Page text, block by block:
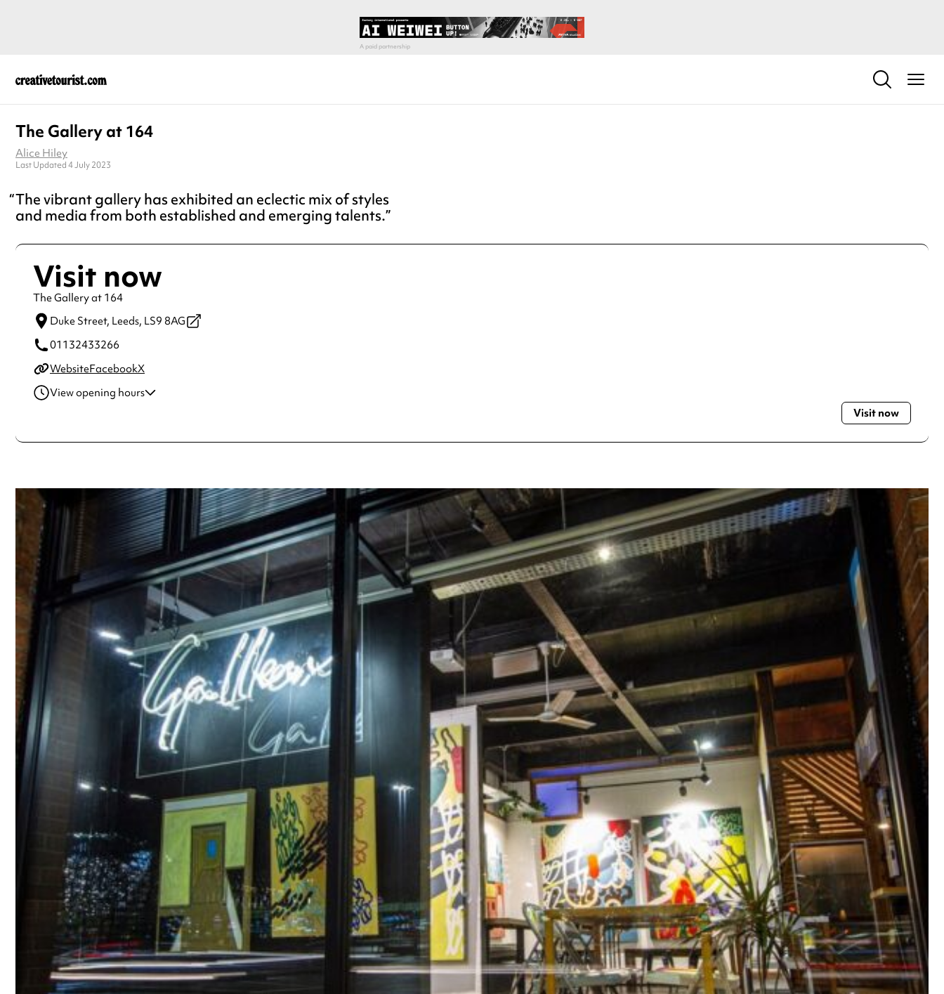
The Gallery at 164
Alice Hiley
Last Updated 4 July 2023
The vibrant gallery has exhibited an eclectic mix of styles
and media from both established and emerging talents.
Visit now
The Gallery at 164
Duke Street, Leeds, LS9 8AG
01132433266
WebsiteFacebookX
View opening hours
Wednesday
8:00am - 5:00pm
Saturday
10:00am - 5:00pm
Always double check opening hours with the venue before making a special visit.
Visit now